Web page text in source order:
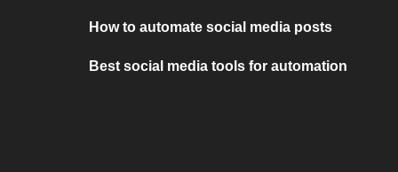
How to automate social media posts
Best social media tools for automation